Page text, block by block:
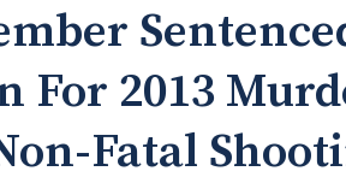
For 2013
Fatal